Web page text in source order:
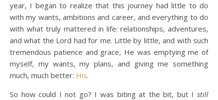
year, I began to realize that this journey had little to do
with my wants, ambitions and career, and everything to do
with what truly mattered in life: relationships, adventures,
and what the Lord had for me. Little by little, and with such
tremendous patience and grace, He was emptying me of
myself, my wants, my plans, and giving me something
much, much better: His.
So how could I not go? I was biting at the bit, but I still